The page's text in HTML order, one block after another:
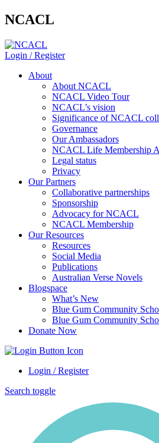
NCACL
Login / Register
About
About NCACL
NCACL Video Tour
NCACL’s vision
Significance of NCACL
Governance
Our Ambassadors
NCACL Life Membership
Legal status
Privacy
Our Partners
Collaborative partnerships
Sponsorship
Advocacy for NCACL
NCACL Membership
Our Resources
Resources
Social Media
Publications
Australian Verse Novels
Blogspace
What’s New
Blue Gum Community
Blue Gum Community
Donate Now
Login / Register
Search toggle